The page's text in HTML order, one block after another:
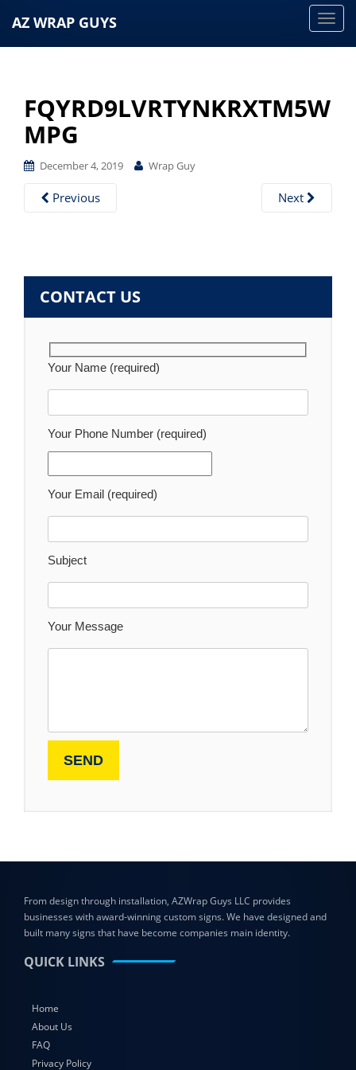
T
l
e
i
n
AZ WRAP GUYS
FQYRD9LVRTYNKRXTM5W
MPG
December 4, 2019 Wrap Guy
Previous Next
CONTACT US
Your Name (required)
Your Phone Number (required)
Your Email (required)
Subject
Your Message
From design through installation, AZWrap Guys LLC provides
businesses with award-winning custom signs. We have designed and
built many signs that have become companies main identity.
QUICK LINKS
Home
About Us
FAQ
Privacy Policy